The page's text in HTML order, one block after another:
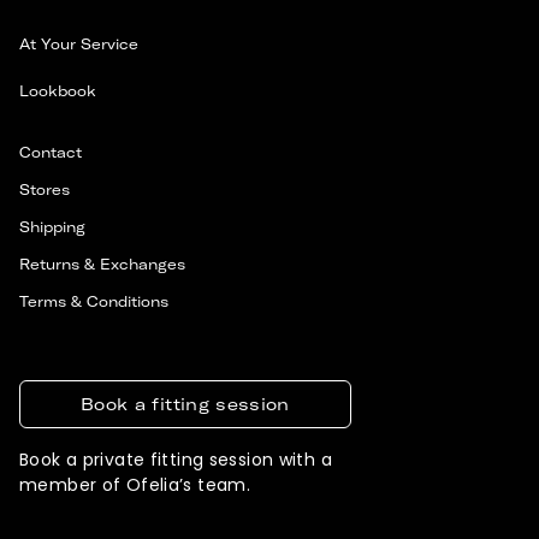
At Your Service
Lookbook
Contact
Stores
Shipping
Returns & Exchanges
Terms & Conditions
Book a fitting session
Book a private fitting session with a
member of Ofelia’s team.